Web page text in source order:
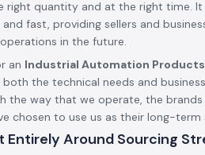
right quantity and at the right time.
fast, providing sellers and
in the future.
an Industrial Automation
the technical needs and
the way that we operate, the
chosen to use us as their long-term
Entirely Around Sourcing